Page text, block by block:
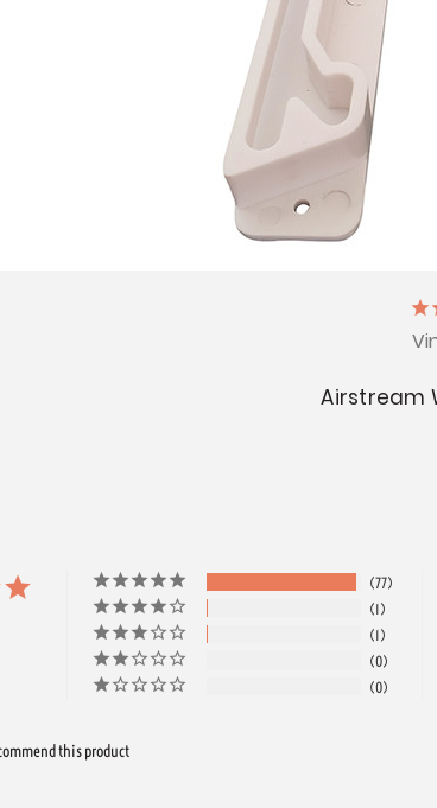
Airstream
77
1
1
0
0
this product